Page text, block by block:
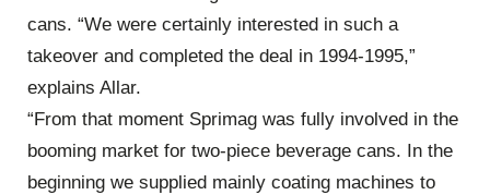
cans. “We were certainly interested in such a
takeover and completed the deal in 1994-1995,”
explains Allar.
“From that moment Sprimag was fully involved in the
booming market for two-piece beverage cans. In the
beginning we supplied mainly coating machines to